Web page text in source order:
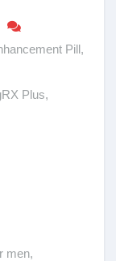
Pill,
Plus,
men,